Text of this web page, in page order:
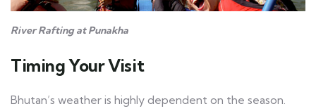
River Rafting at Punakha
Timing Your Visit
Bhutan’s weather is highly dependent on the season.